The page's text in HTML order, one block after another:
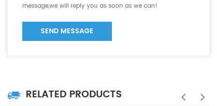
message,we will reply you as soon as we can!
SEND MESSAGE
RELATED PRODUCTS